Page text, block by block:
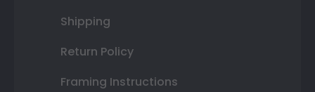
Shipping
Return Policy
Framing Instructions